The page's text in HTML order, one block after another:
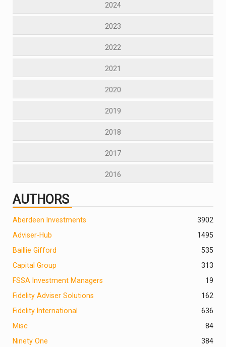
2024
2023
2022
2021
2020
2019
2018
2017
2016
AUTHORS
2
Aberdeen Investments
390
Adviser-Hub
1495
Baillie Gifford
535
Capital Group
313
FSSA Investment Managers
19
Fidelity Adviser Solutions
162
Fidelity International
636
Misc
84
Ninety One
384